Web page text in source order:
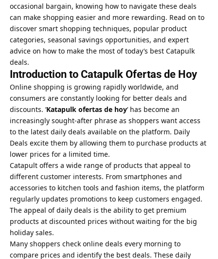
occasional bargain, knowing how to navigate these deals
can make shopping easier and more rewarding. Read on to
discover smart shopping techniques, popular product
categories, seasonal savings opportunities, and expert
advice on how to make the most of today’s best Catapulk
deals.
Introduction to Catapulk Ofertas de Hoy
Online shopping is growing rapidly worldwide, and
consumers are constantly looking for better deals and
discounts. ‘Katapulk ofertas de hoy‘ has become an
increasingly sought-after phrase as shoppers want access
to the latest daily deals available on the platform. Daily
Deals excite them by allowing them to purchase products at
lower prices for a limited time.
Catapult offers a wide range of products that appeal to
different customer interests. From smartphones and
accessories to kitchen tools and fashion items, the platform
regularly updates promotions to keep customers engaged.
The appeal of daily deals is the ability to get premium
products at discounted prices without waiting for the big
holiday sales.
Many shoppers check online deals every morning to
compare prices and identify the best deals. These daily